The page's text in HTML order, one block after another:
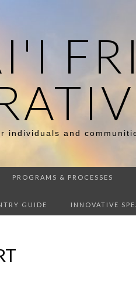
individuals and
PROGRAMS & PROCESSES
GUIDE INNOVATIVE